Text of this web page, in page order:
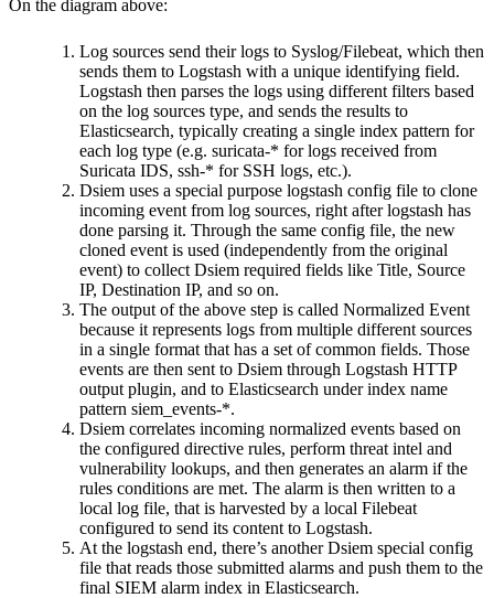
On the diagram above:
Log sources send their logs to Syslog/Filebeat, which then
sends them to Logstash with a unique identifying field.
Logstash then parses the logs using different filters based
on the log sources type, and sends the results to
Elasticsearch, typically creating a single index pattern for
each log type (e.g. suricata-* for logs received from
Suricata IDS, ssh-* for SSH logs, etc.).
Dsiem uses a special purpose logstash config file to clone
incoming event from log sources, right after logstash has
done parsing it. Through the same config file, the new
cloned event is used (independently from the original
event) to collect Dsiem required fields like Title, Source
IP, Destination IP, and so on.
The output of the above step is called Normalized Event
because it represents logs from multiple different sources
in a single format that has a set of common fields. Those
events are then sent to Dsiem through Logstash HTTP
output plugin, and to Elasticsearch under index name
pattern siem_events-*.
Dsiem correlates incoming normalized events based on
the configured directive rules, perform threat intel and
vulnerability lookups, and then generates an alarm if the
rules conditions are met. The alarm is then written to a
local log file, that is harvested by a local Filebeat
configured to send its content to Logstash.
At the logstash end, there’s another Dsiem special config
file that reads those submitted alarms and push them to the
final SIEM alarm index in Elasticsearch.